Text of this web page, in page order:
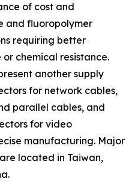
of cost and
and fluoropolymer
requiring better
chemical resistance.
another supply
for network cables,
parallel cables, and
for video
manufacturing. Major
located in Taiwan,